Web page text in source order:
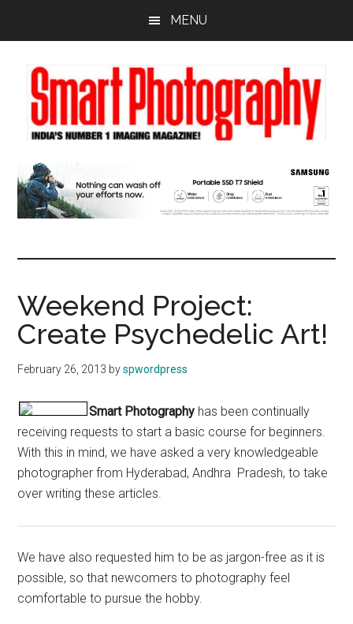
content
sidebar
MENU
Weekend Project:
Create Psychedelic Art!
February 26, 2013 byspwordpress
Smart Photography has been continually
receiving requests to start a basic course for beginners.
With this in mind, we have asked a very knowledgeable
photographer from Hyderabad, Andhra Pradesh, to take
over writing these articles.
We have also requested him to be as jargon-free as it is
possible, so that newcomers to photography feel
comfortable to pursue the hobby.